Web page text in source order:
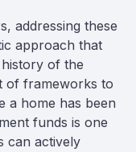
addressing these
approach that
of the
of frameworks to
a home has been
funds is one
can actively